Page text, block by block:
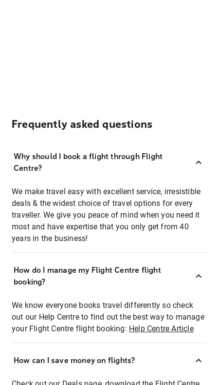
Frequently asked questions
Why should I book a flight through Flight
Centre?
We make travel easy with excellent service, irresistible
deals & the widest choice of travel options for every
traveller. We give you peace of mind when you need it
most and have expertise that you only get from 40
years in the business!
How do I manage my Flight Centre flight
booking?
We know everyone books travel differently so check
out our Help Centre to find out the best way to manage
your Flight Centre flight booking: Help Centre Article
How can I save money on flights?